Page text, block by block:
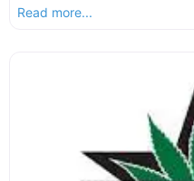
Read more...